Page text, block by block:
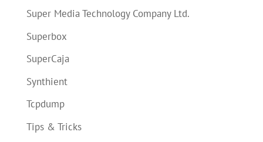
Super Media Technology Company Ltd.
Superbox
SuperCaja
Synthient
Tcpdump
Tips & Tricks